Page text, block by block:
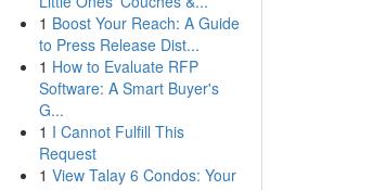
1 Boost Your Reach: A Guide
to Press Release Dist...
1 How to Evaluate RFP
Software: A Smart Buyer's
G...
1 I Cannot Fulfill This
Request
1 View Talay 6 Condos: Your